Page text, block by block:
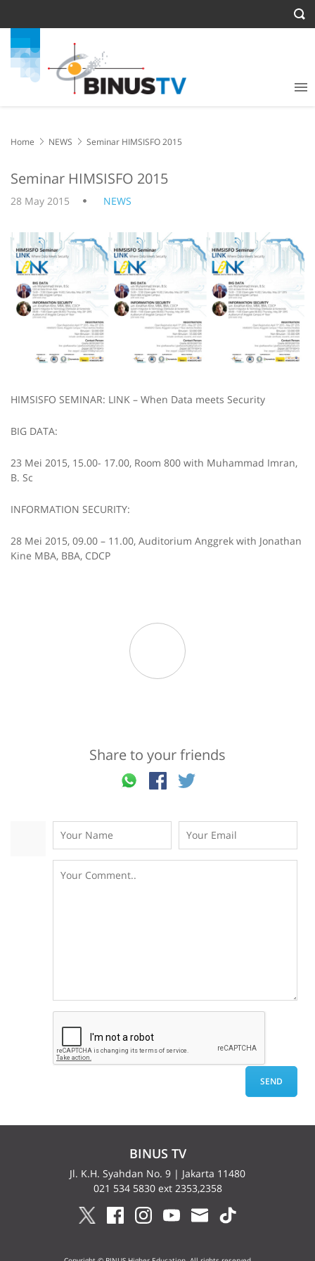
Home NEWS Seminar HIMSISFO 2015
Seminar HIMSISFO 2015
28 May 2015 NEWS
HIMSISFO SEMINAR: LINK – When Data meets Security
BIG DATA:
23 Mei 2015, 15.00- 17.00, Room 800 with Muhammad Imran,
B. Sc
INFORMATION SECURITY:
28 Mei 2015, 09.00 – 11.00, Auditorium Anggrek with Jonathan
Kine MBA, BBA, CDCP
Share to your friends
BINUS TV
Jl. K.H. Syahdan No. 9 | Jakarta 11480
021 534 5830 ext 2353,2358